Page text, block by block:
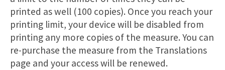
printed as well (100 copies). Once you reach your
printing limit, your device will be disabled from
printing any more copies of the measure. You can
re-purchase the measure from the Translations
page and your access will be renewed.